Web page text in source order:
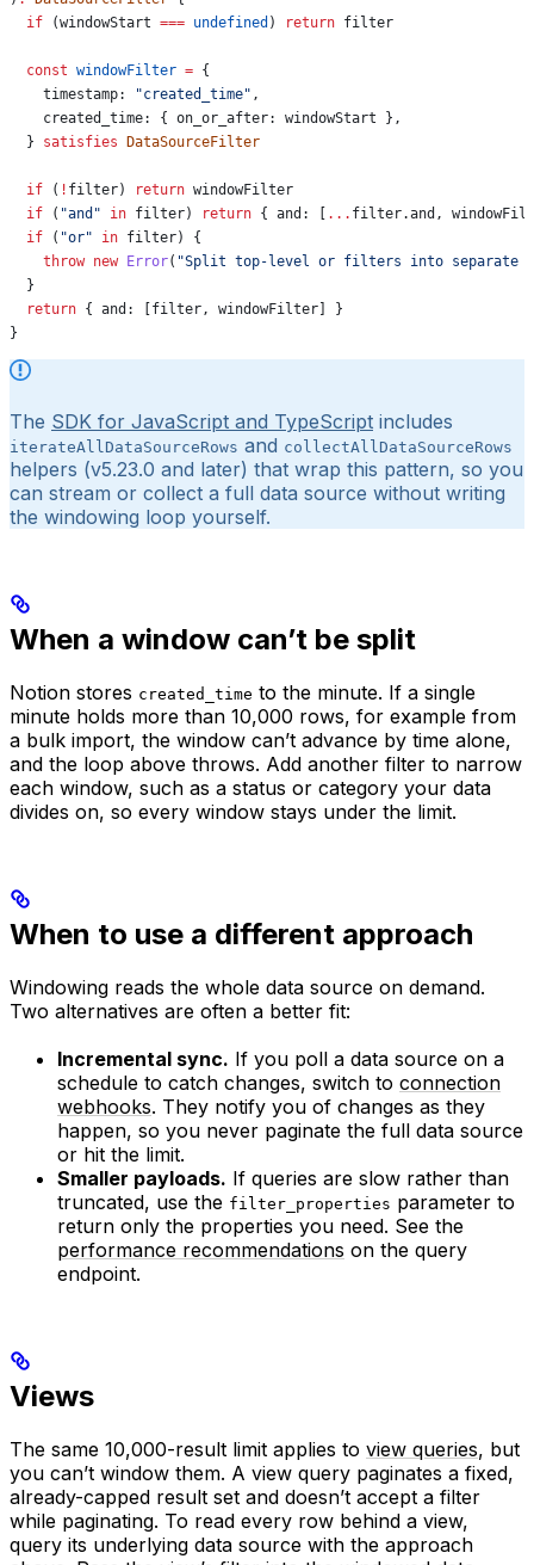
  if
(windowStart === undefined ) return filter
  const
windowFilter = {
    timestamp:
"created_time" ,
    created_time:
{ on_or_after: windowStart },
  }
satisfies DataSourceFilter
  if
( ! filter) return windowFilter
  if
( "and" in filter) return { and: ... filter.and ,
  if
( "or" in filter) {
    throw
new Error( "Split top-level or filters into separate
  }
  return
{ and: filter, windowFilter ] }
}
The SDK for JavaScript and TypeScript includes
iterateAllDataSourceRows and collectAllDataSourceRows
helpers (v5.23.0 and later) that wrap this pattern, so you
can stream or collect a full data source without writing
the windowing loop yourself.
When a window can’t be split
Notion stores created_time to the minute. If a single
minute holds more than 10,000 rows, for example from
a bulk import, the window can’t advance by time alone,
and the loop above throws. Add another filter to narrow
each window, such as a status or category your data
divides on, so every window stays under the limit.
When to use a different approach
Windowing reads the whole data source on demand.
Two alternatives are often a better fit:
Incremental sync. If you poll a data source on a
schedule to catch changes, switch to connection
webhooks. They notify you of changes as they
happen, so you never paginate the full data source
or hit the limit.
Smaller payloads. If queries are slow rather than
truncated, use the filter_properties parameter to
return only the properties you need. See the
performance recommendations on the query
endpoint.
Views
The same 10,000-result limit applies to view queries, but
you can’t window them. A view query paginates a fixed,
already-capped result set and doesn’t accept a filter
while paginating. To read every row behind a view,
query its underlying data source with the approach